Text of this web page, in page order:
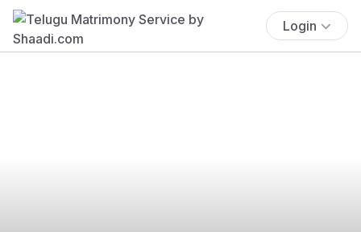
Login